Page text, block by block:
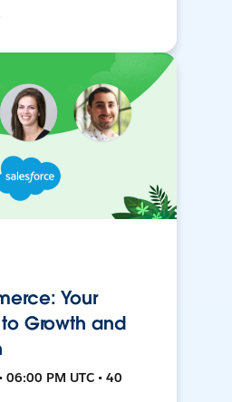
Your
Growth and
06:00 PM UTC • 40